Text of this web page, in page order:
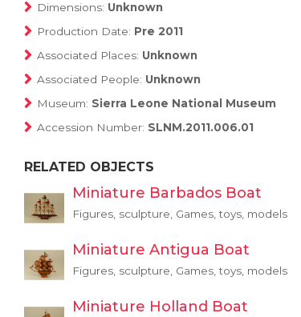
Dimensions: Unknown
Production Date: Pre 2011
Associated Places: Unknown
Associated People: Unknown
Museum: Sierra Leone National Museum
Accession Number: SLNM.2011.006.01
RELATED OBJECTS
Miniature Barbados Boat
Figures, sculpture, Games, toys, models
Miniature Antigua Boat
Figures, sculpture, Games, toys, models
Miniature Holland Boat